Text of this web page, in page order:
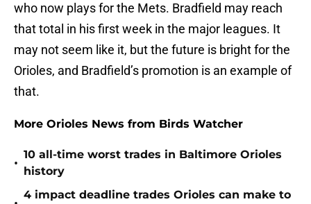
who now plays for the Mets. Bradfield may reach
that total in his first week in the major leagues. It
may not seem like it, but the future is bright for the
Orioles, and Bradfield’s promotion is an example of
that.
More Orioles News from Birds Watcher
•
10 all-time worst trades in Baltimore Orioles
history
4 impact deadline trades Orioles can make to